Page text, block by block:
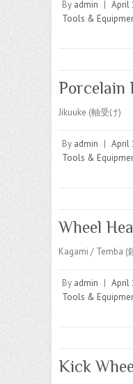
By admin | April
Tools &
Porcelain
Jikuuke (軸受け)
By admin | April
Tools &
Wheel
Kagami / Temba (
By admin | April
Tools &
Kick